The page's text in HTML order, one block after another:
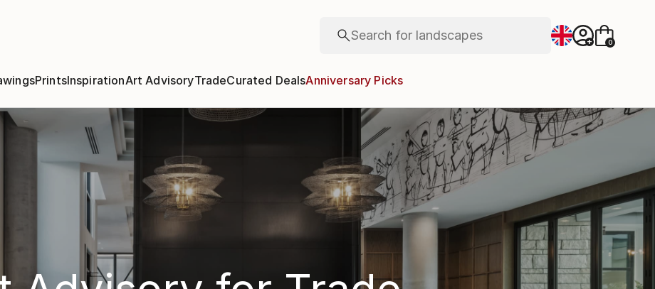
Search for wall sculpture
+ 0
PrintsInspirationArt AdvisoryTradeCurated DealsAnniversary Picks